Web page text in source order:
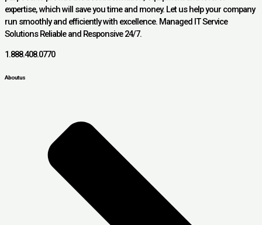
expertise, which will save you time and money. Let us help your company
run smoothly and efficiently with excellence. Managed IT Service
Solutions Reliable and Responsive 24/7.
1.888.408.0770
About us